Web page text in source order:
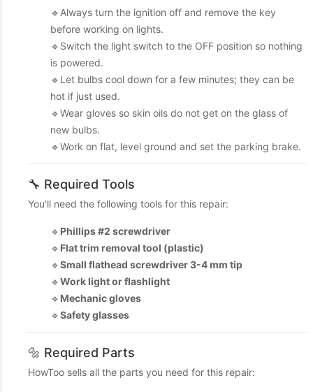
🔹Always turn the ignition off and remove the key
before working on lights.
🔹Switch the light switch to the OFF position so nothing
is powered.
🔹Let bulbs cool down for a few minutes; they can be
hot if just used.
🔹Wear gloves so skin oils do not get on the glass of
new bulbs.
🔹Work on flat, level ground and set the parking brake.
🔧 Required Tools
You'll need the following tools for this repair:
🔹 Phillips #2 screwdriver
🔹 Flat trim removal tool (plastic)
🔹Small flathead screwdriver 3-4 mm tip
🔹Work light or flashlight
🔹 Mechanic gloves
🔹Safety glasses
🔩 Required Parts
HowToo sells all the parts you need for this repair: